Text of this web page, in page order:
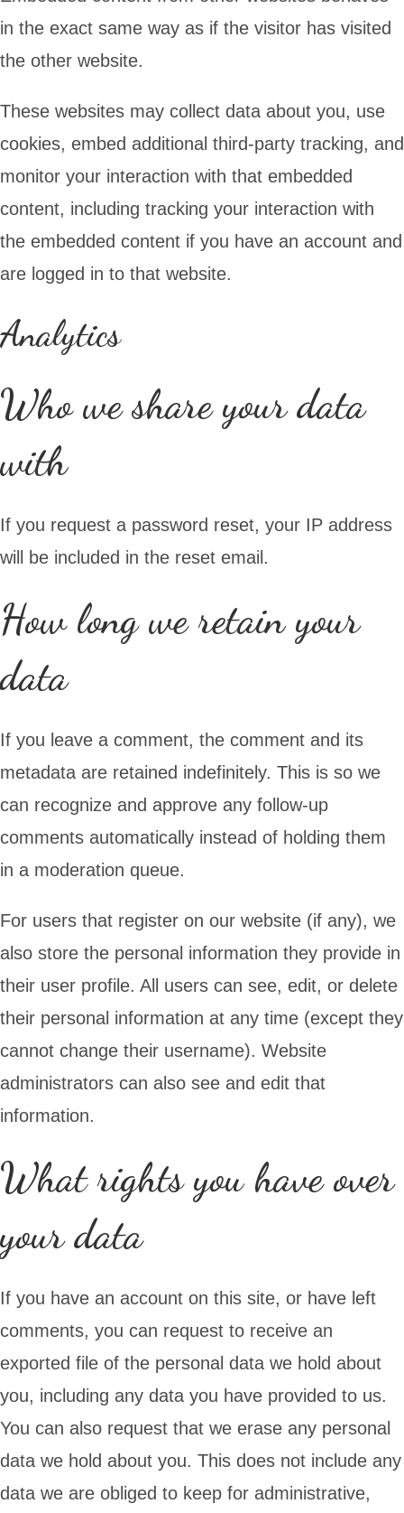
in the exact same way as if the visitor has visited
the other website.
These websites may collect data about you, use
cookies, embed additional third-party tracking, and
monitor your interaction with that embedded
content, including tracking your interaction with
the embedded content if you have an account and
are logged in to that website.
Analytics
Who we share your data
with
If you request a password reset, your IP address
will be included in the reset email.
How long we retain your
data
If you leave a comment, the comment and its
metadata are retained indefinitely. This is so we
can recognize and approve any follow-up
comments automatically instead of holding them
in a moderation queue.
For users that register on our website (if any), we
also store the personal information they provide in
their user profile. All users can see, edit, or delete
their personal information at any time (except they
cannot change their username). Website
administrators can also see and edit that
information.
What rights you have over
your data
If you have an account on this site, or have left
comments, you can request to receive an
exported file of the personal data we hold about
you, including any data you have provided to us.
You can also request that we erase any personal
data we hold about you. This does not include any
data we are obliged to keep for administrative,